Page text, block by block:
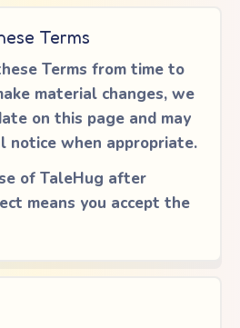
Terms
Terms from time to
material changes, we
on this page and may
notice when appropriate.
of TaleHug after
means you accept the